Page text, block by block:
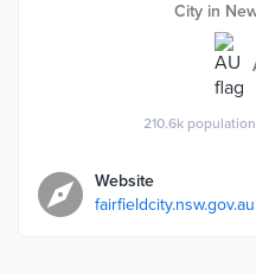
City in
210.6k population
Website
fairfieldcity.nsw.gov.au